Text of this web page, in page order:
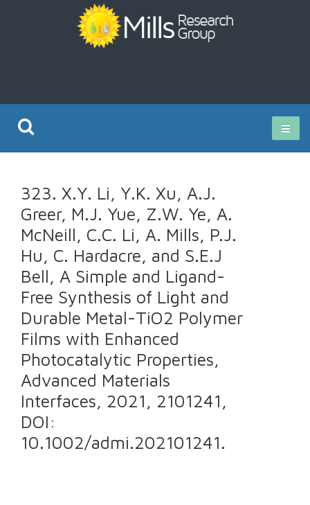
Publications
Rz ISO Test
323. X.Y. Li, Y.K. Xu, A.J.
Greer, M.J. Yue, Z.W. Ye, A.
McNeill, C.C. Li, A. Mills, P.J.
Hu, C. Hardacre, and S.E.J
Bell, A Simple and Ligand-
Free Synthesis of Light and
Durable Metal-TiO2 Polymer
Films with Enhanced
Photocatalytic Properties,
Advanced Materials
Interfaces, 2021, 2101241,
DOI:
10.1002/admi.202101241.